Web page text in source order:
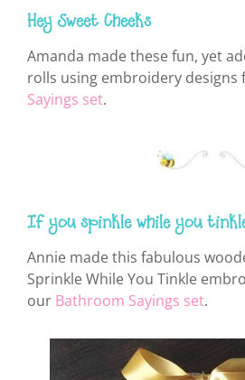
Hey Sweet Cheeks
Amanda made these fun, yet
rolls using embroidery designs
Sayings set.
If you spinkle while you
Annie made this fabulous
Sprinkle While You Tinkle
our Bathroom Sayings set.